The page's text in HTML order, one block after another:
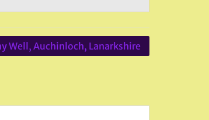
Well, Auchinloch, Lanarkshire